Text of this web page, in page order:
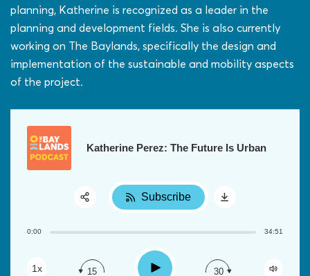
planning, Katherine is recognized as a leader in the
planning and development fields. She is also currently
working on The Baylands, specifically the design and
implementation of the sustainable and mobility aspects
of the project.
Katherine Perez: The Future Is Urban
0:00 34:51
1x 15 Play 30
Subscribe
Share:
RSS
Apple Podcast